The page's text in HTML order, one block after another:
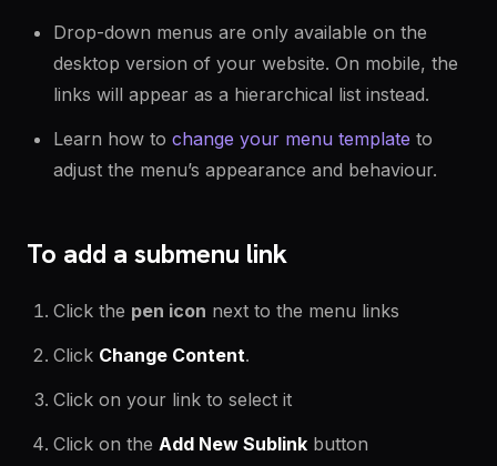
Drop-down menus are only available on the
desktop version of your website. On mobile, the
links will appear as a hierarchical list instead.
Learn how to change your menu template to
adjust the menu’s appearance and behaviour.
To add a submenu link
Click the pen icon next to the menu links
Click Change Content.
Click on your link to select it
Click on the Add New Sublink button